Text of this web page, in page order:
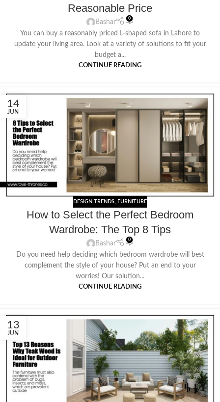
Reasonable Price
Bashar
0
You can buy a reasonably priced L-shaped sofa in Lahore to
update your living area. Look at a variety of solutions to fit your
budget a...
CONTINUE READING
14
JUN
DESIGN TRENDS, FURNITURE
How to Select the Perfect Bedroom
Wardrobe: The Top 8 Tips
Bashar
0
Do you need help deciding which bedroom wardrobe will best
complement the style of your house? Put an end to your
worries! Our solution...
CONTINUE READING
13
JUN